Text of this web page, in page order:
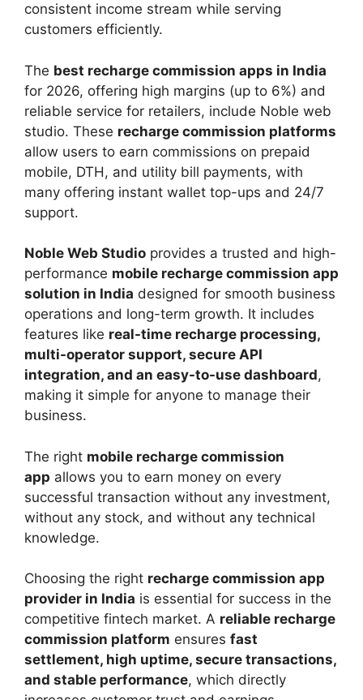
consistent income stream while serving
customers efficiently.
The best recharge commission apps in India
for 2026, offering high margins (up to 6%) and
reliable service for retailers, include Noble web
studio. These recharge commission platforms
allow users to earn commissions on prepaid
mobile, DTH, and utility bill payments, with
many offering instant wallet top-ups and 24/7
support.
Noble Web Studio provides a trusted and high-
performance mobile recharge commission app
solution in India designed for smooth business
operations and long-term growth. It includes
features like real-time recharge processing,
multi-operator support, secure API
integration, and an easy-to-use dashboard,
making it simple for anyone to manage their
business.
The right mobile recharge commission
app allows you to earn money on every
successful transaction without any investment,
without any stock, and without any technical
knowledge.
Choosing the right recharge commission app
provider in India is essential for success in the
competitive fintech market. A reliable recharge
commission platform ensures fast
settlement, high uptime, secure transactions,
and stable performance, which directly